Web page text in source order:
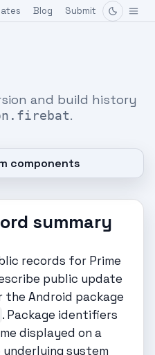
Blog Submit
and build history
.
components
summary
records for Prime
public update
Android package
. Package identifiers
displayed on a
system